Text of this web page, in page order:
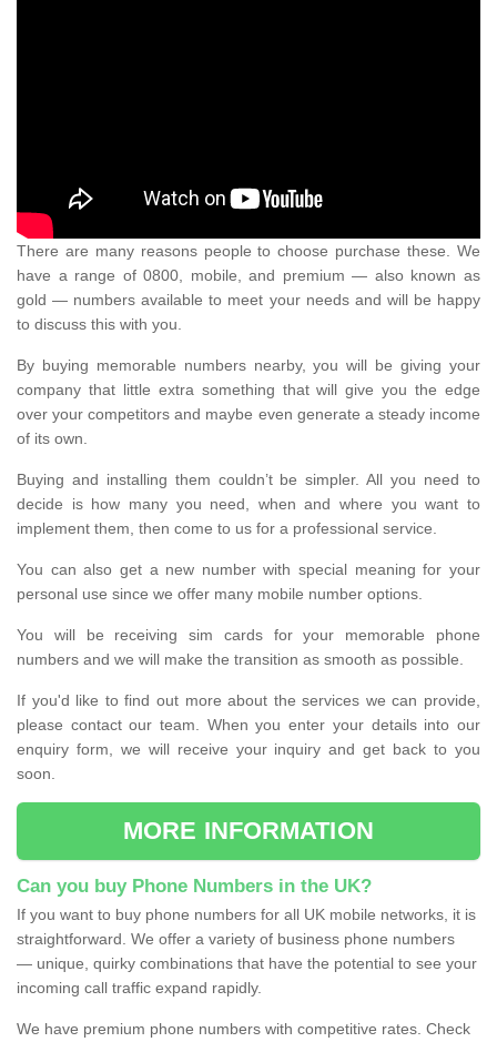
There are many reasons people to choose purchase these. We
have a range of 0800, mobile, and premium — also known as
gold — numbers available to meet your needs and will be happy
to discuss this with you.
By buying memorable numbers nearby, you will be giving your
company that little extra something that will give you the edge
over your competitors and maybe even generate a steady income
of its own.
Buying and installing them couldn’t be simpler. All you need to
decide is how many you need, when and where you want to
implement them, then come to us for a professional service.
You can also get a new number with special meaning for your
personal use since we offer many mobile number options.
You will be receiving sim cards for your memorable phone
numbers and we will make the transition as smooth as possible.
If you'd like to find out more about the services we can provide,
please contact our team. When you enter your details into our
enquiry form, we will receive your inquiry and get back to you
soon.
MORE INFORMATION
Can you buy Phone Numbers in the UK?
If you want to buy phone numbers for all UK mobile networks, it is
straightforward. We offer a variety of business phone numbers
— unique, quirky combinations that have the potential to see your
incoming call traffic expand rapidly.
We have premium phone numbers with competitive rates. Check